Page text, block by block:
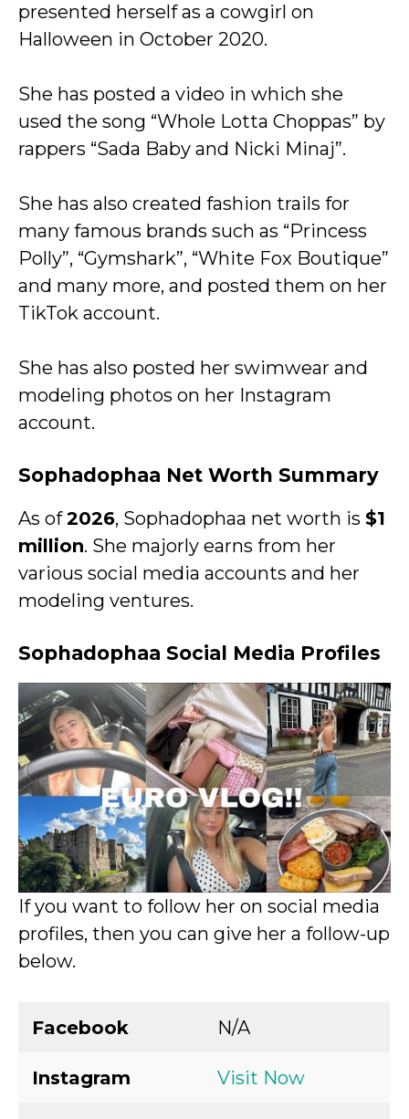
presented herself as a cowgirl on
Halloween in October 2020.
She has posted a video in which she
used the song “Whole Lotta Choppas” by
rappers “Sada Baby and Nicki Minaj”.
She has also created fashion trails for
many famous brands such as “Princess
Polly”, “Gymshark”, “White Fox Boutique”
and many more, and posted them on her
TikTok account.
She has also posted her swimwear and
modeling photos on her Instagram
account.
Sophadophaa Net Worth Summary
As of2026, Sophadophaa net worth is $1
million. She majorly earns from her
various social media accounts and her
modeling ventures.
Sophadophaa Social Media Profiles
If you want to follow her on social media
profiles, then you can give her a follow-up
below.
Facebook N/A
Instagram Visit Now